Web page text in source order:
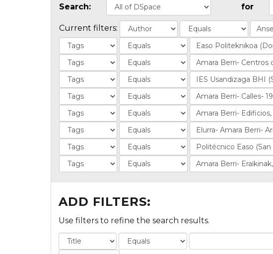
Search: for
Current filters:
ADD FILTERS:
Use filters to refine the search results.